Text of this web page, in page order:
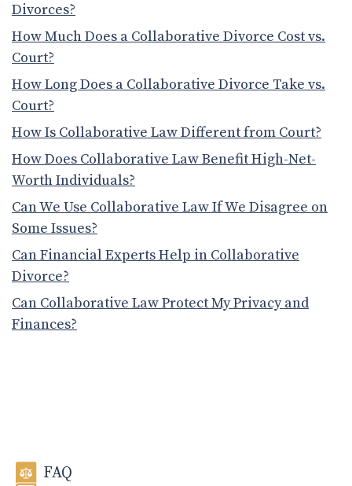
Divorces?
How Much Does a Collaborative Divorce Cost vs.
Court?
How Long Does a Collaborative Divorce Take vs.
Court?
How Is Collaborative Law Different from Court?
How Does Collaborative Law Benefit High-Net-
Worth Individuals?
Can We Use Collaborative Law If We Disagree on
Some Issues?
Can Financial Experts Help in Collaborative
Divorce?
Can Collaborative Law Protect My Privacy and
Finances?
FAQ